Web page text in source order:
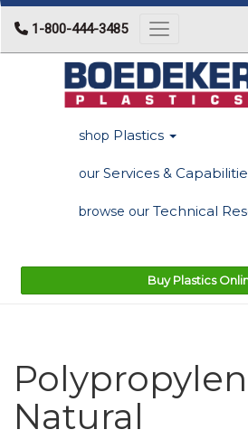
1-800-444-3485 Toggle
shop Plastics
our Services &
browse our Technical
Buy Plastics
Natural